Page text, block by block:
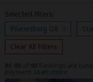
Selected filters:
Pilanesberg GR
Clear All Filters
Learn more